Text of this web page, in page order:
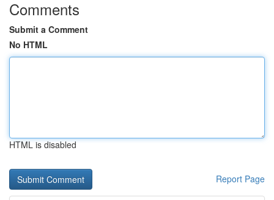
Comments
Submit a Comment
No HTML
HTML is disabled
Report Page